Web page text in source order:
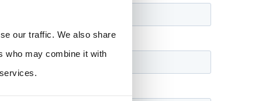
our traffic. We also share
who may combine it with